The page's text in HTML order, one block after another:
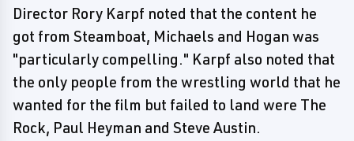
Director Rory Karpf noted that the content he
got from Steamboat, Michaels and Hogan was
"particularly compelling." Karpf also noted that
the only people from the wrestling world that he
wanted for the film but failed to land were The
Rock, Paul Heyman and Steve Austin.